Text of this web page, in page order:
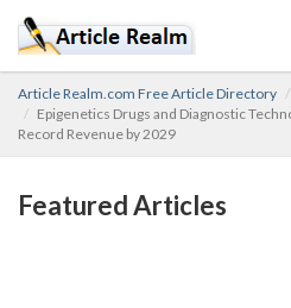
Article Realm.com Free Article Directory
Epigenetics Drugs and Diagnostic
Record Revenue by 2029
Featured Articles